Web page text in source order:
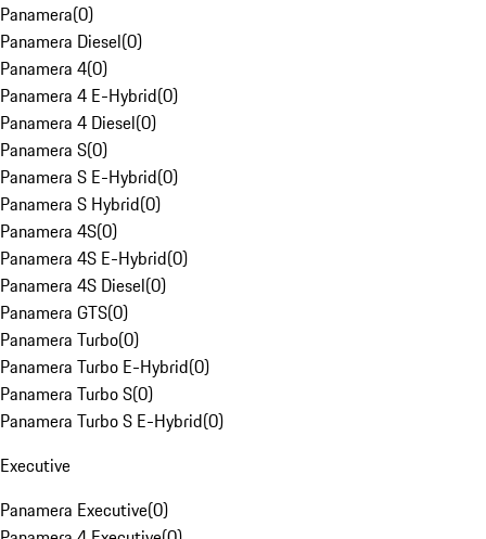
Panamera(0)
Panamera Diesel(0)
Panamera 4(0)
Panamera 4 E-Hybrid(0)
Panamera 4 Diesel(0)
Panamera S(0)
Panamera S E-Hybrid(0)
Panamera S Hybrid(0)
Panamera 4S(0)
Panamera 4S E-Hybrid(0)
Panamera 4S Diesel(0)
Panamera GTS(0)
Panamera Turbo(0)
Panamera Turbo E-Hybrid(0)
Panamera Turbo S(0)
Panamera Turbo S E-Hybrid(0)
Executive
Panamera Executive(0)